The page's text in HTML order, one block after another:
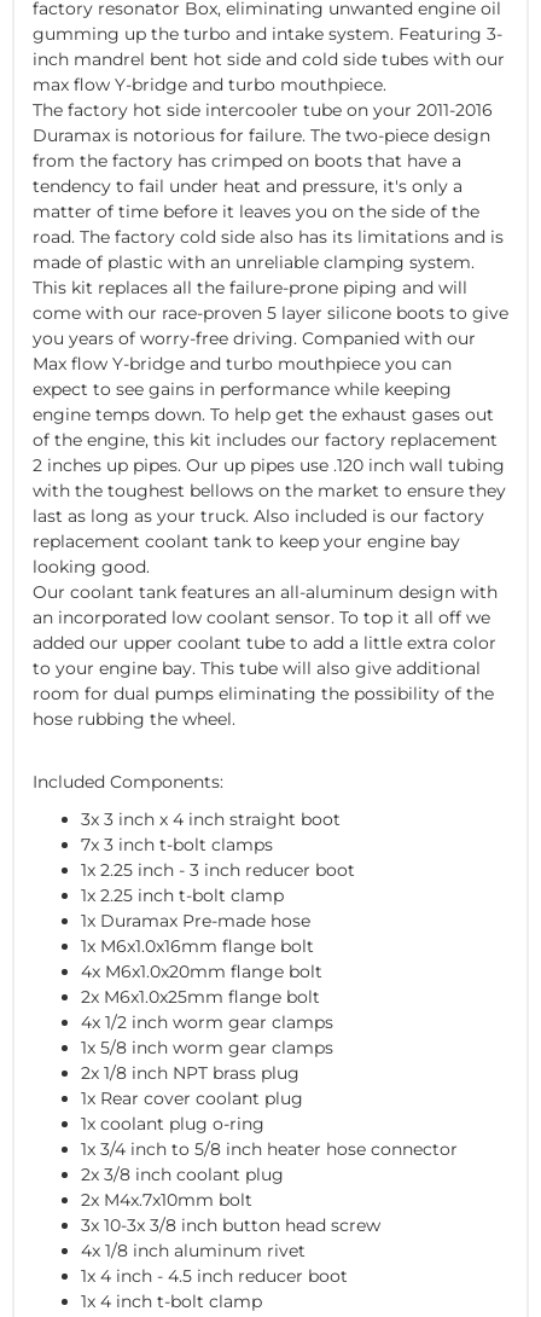
factory resonator Box, eliminating unwanted engine oil
gumming up the turbo and intake system. Featuring 3-
inch mandrel bent hot side and cold side tubes with our
max flow Y-bridge and turbo mouthpiece.
The factory hot side intercooler tube on your 2011-2016
Duramax is notorious for failure. The two-piece design
from the factory has crimped on boots that have a
tendency to fail under heat and pressure, it's only a
matter of time before it leaves you on the side of the
road. The factory cold side also has its limitations and is
made of plastic with an unreliable clamping system.
This kit replaces all the failure-prone piping and will
come with our race-proven 5 layer silicone boots to give
you years of worry-free driving. Companied with our
Max flow Y-bridge and turbo mouthpiece you can
expect to see gains in performance while keeping
engine temps down. To help get the exhaust gases out
of the engine, this kit includes our factory replacement
2 inches up pipes. Our up pipes use .120 inch wall tubing
with the toughest bellows on the market to ensure they
last as long as your truck. Also included is our factory
replacement coolant tank to keep your engine bay
looking good.
Our coolant tank features an all-aluminum design with
an incorporated low coolant sensor. To top it all off we
added our upper coolant tube to add a little extra color
to your engine bay. This tube will also give additional
room for dual pumps eliminating the possibility of the
hose rubbing the wheel.
Included Components:
3x 3 inch x 4 inch straight boot
7x 3 inch t-bolt clamps
1x 2.25 inch - 3 inch reducer boot
1x 2.25 inch t-bolt clamp
1x Duramax Pre-made hose
1x M6x1.0x16mm flange bolt
4x M6x1.0x20mm flange bolt
2x M6x1.0x25mm flange bolt
4x 1/2 inch worm gear clamps
1x 5/8 inch worm gear clamps
2x 1/8 inch NPT brass plug
1x Rear cover coolant plug
1x coolant plug o-ring
1x 3/4 inch to 5/8 inch heater hose connector
2x 3/8 inch coolant plug
2x M4x.7x10mm bolt
3x 10-3x 3/8 inch button head screw
4x 1/8 inch aluminum rivet
1x 4 inch - 4.5 inch reducer boot
1x 4 inch t-bolt clamp